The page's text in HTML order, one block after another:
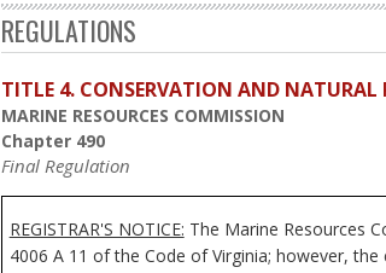
REGULATIONS
TITLE 4. CONSERVATION AND NATURAL
MARINE RESOURCES COMMISSION
Chapter 490
Final Regulation
REGISTRAR'S NOTICE: The Marine Resources
4006 A 11 of the Code of Virginia; however,